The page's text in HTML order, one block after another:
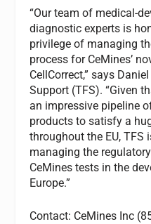
“Our team of medical-
diagnostic experts is
privilege of managing
process for CeMines’
CellCorrect,” says
Support (TFS). “Given
an impressive pipeline
products to satisfy a
throughout the EU,
managing the
CeMines tests in the
Europe.”
Contact: CeMines Inc